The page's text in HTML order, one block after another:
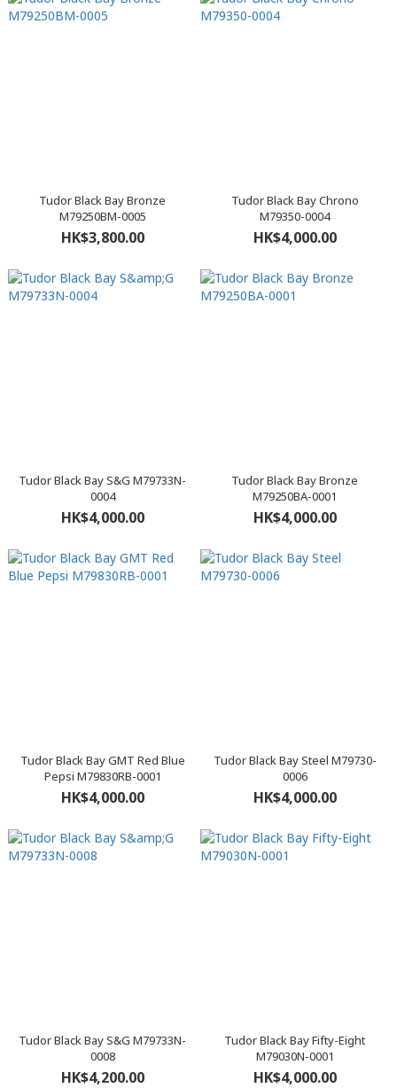
Tudor Black Bay Bronze
M79250BM-0005
HK$3,800.00
Tudor Black Bay Chrono
M79350-0004
HK$4,000.00
Tudor Black Bay S&G M79733N-
0004
HK$4,000.00
Tudor Black Bay Bronze
M79250BA-0001
HK$4,000.00
Tudor Black Bay GMT Red Blue
Pepsi M79830RB-0001
HK$4,000.00
Tudor Black Bay Steel M79730-
0006
HK$4,000.00
Tudor Black Bay S&G M79733N-
0008
HK$4,200.00
Tudor Black Bay Fifty-Eight
M79030N-0001
HK$4,000.00